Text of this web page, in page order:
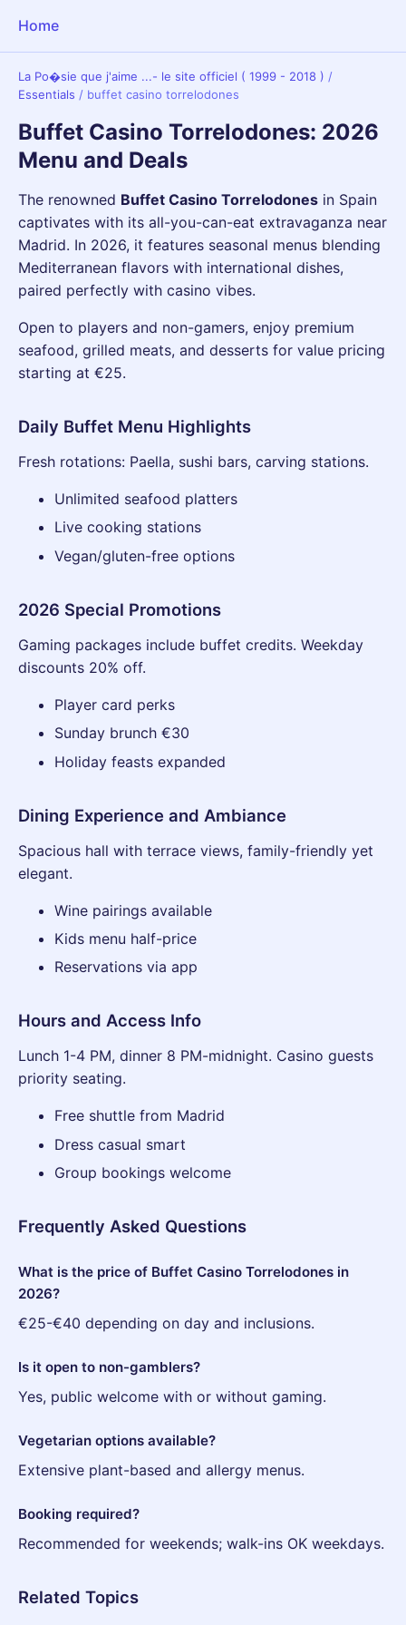
Home
La Po�sie que j'aime ...- le site officiel ( 1999 - 2018 ) /
Essentials / buffet casino torrelodones
Buffet Casino Torrelodones: 2026
Menu and Deals
The renowned Buffet Casino Torrelodones in Spain
captivates with its all-you-can-eat extravaganza near
Madrid. In 2026, it features seasonal menus blending
Mediterranean flavors with international dishes,
paired perfectly with casino vibes.
Open to players and non-gamers, enjoy premium
seafood, grilled meats, and desserts for value pricing
starting at €25.
Daily Buffet Menu Highlights
Fresh rotations: Paella, sushi bars, carving stations.
Unlimited seafood platters
Live cooking stations
Vegan/gluten-free options
2026 Special Promotions
Gaming packages include buffet credits. Weekday
discounts 20% off.
Player card perks
Sunday brunch €30
Holiday feasts expanded
Dining Experience and Ambiance
Spacious hall with terrace views, family-friendly yet
elegant.
Wine pairings available
Kids menu half-price
Reservations via app
Hours and Access Info
Lunch 1-4 PM, dinner 8 PM-midnight. Casino guests
priority seating.
Free shuttle from Madrid
Dress casual smart
Group bookings welcome
Frequently Asked Questions
What is the price of Buffet Casino Torrelodones in
2026?
€25-€40 depending on day and inclusions.
Is it open to non-gamblers?
Yes, public welcome with or without gaming.
Vegetarian options available?
Extensive plant-based and allergy menus.
Booking required?
Recommended for weekends; walk-ins OK weekdays.
Related Topics